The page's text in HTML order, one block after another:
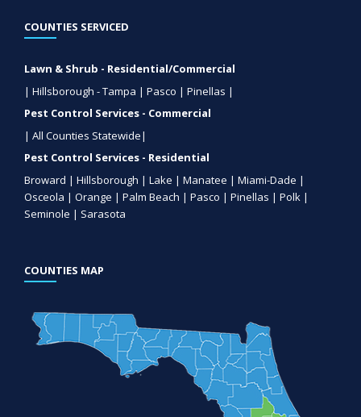
COUNTIES SERVICED
Lawn & Shrub - Residential/Commercial
| Hillsborough - Tampa | Pasco | Pinellas |
Pest Control Services - Commercial
| All Counties Statewide|
Pest Control Services - Residential
Broward | Hillsborough | Lake | Manatee | Miami-Dade |
Osceola | Orange | Palm Beach | Pasco | Pinellas | Polk |
Seminole | Sarasota
COUNTIES MAP